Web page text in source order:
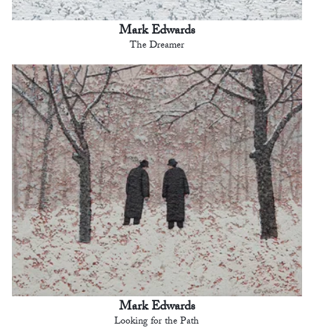
Mark Edwards
The Dreamer
Mark Edwards
Looking for the Path